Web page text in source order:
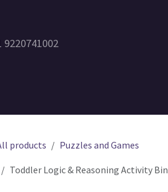
9220741002
products Puzzles and Games
Toddler Logic & Reasoning Activity